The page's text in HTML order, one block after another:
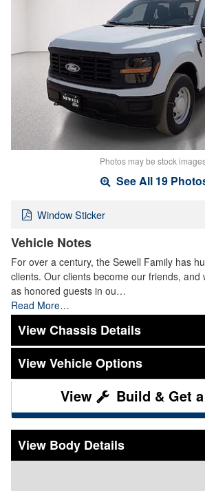
Photos may be stock
See All 19
Window Sticker
Vehicle Notes
For over a century, the Sewell Family has
clients. Our clients become our friends, and
as honored guests in ou…
Read More…
Chassis Details
Vehicle Options
Build & Get
Body Details